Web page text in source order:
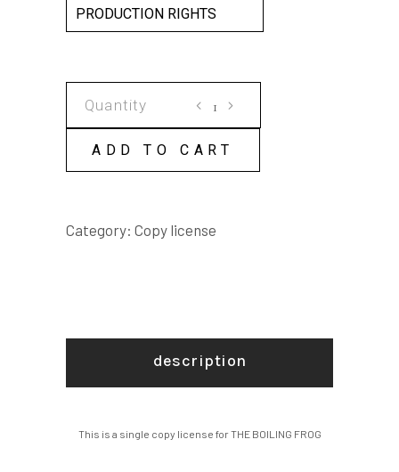
PRODUCTION RIGHTS
FROG
COPY
ADD TO CART
Category: Copy license
description
This is a single copy license for THE BOILING FROG